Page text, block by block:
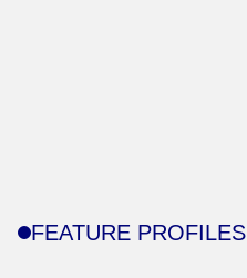
FEATURE PROFILES